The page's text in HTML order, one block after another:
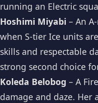
running an Electric
Hoshimi Miyabi – An
when S-tier Ice units
skills and respectable
strong second choice
Koleda Belobog – A
damage and daze.